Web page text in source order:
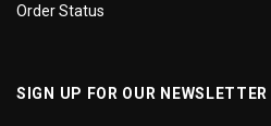
Order Status
SIGN UP FOR OUR NEWSLETTER